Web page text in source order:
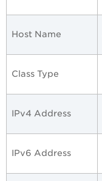
Host Name
Class Type
IPv4 Address
IPv6 Address